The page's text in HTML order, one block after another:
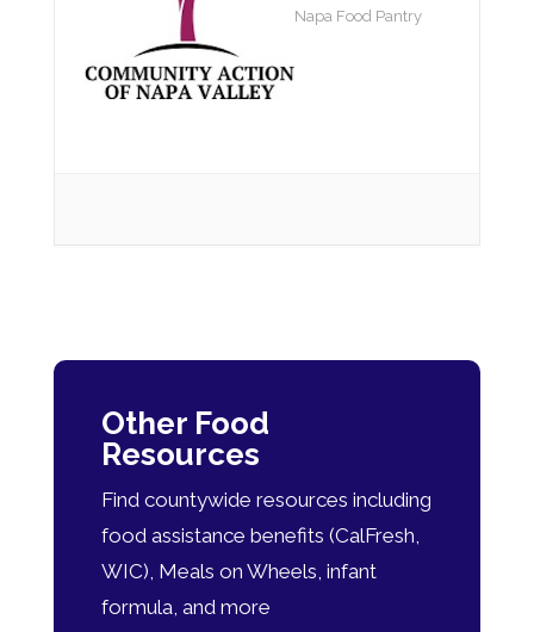
Napa Food Pantry
Other Food
Resources
Find countywide resources including
food assistance benefits (CalFresh,
WIC), Meals on Wheels, infant
formula, and more